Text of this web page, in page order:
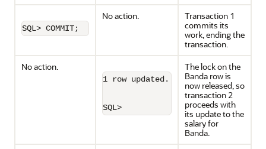
SQL> COMMIT;
No action.
Transaction 1
commits its
work, ending the
transaction.
No action.
1 row updated.
SQL>
The lock on the
Banda row is
now released, so
transaction 2
proceeds with
its update to the
salary for
Banda.